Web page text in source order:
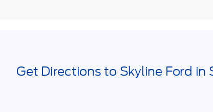
Get Directions to Skyline Ford in